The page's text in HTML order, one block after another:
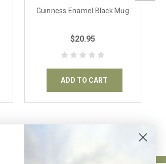
Guinness Enamel Black Mug
$20.95
ADD TO CART